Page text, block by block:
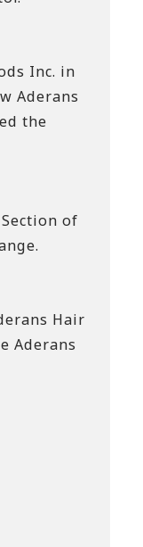
Inc. in
Aderans
the
of
Hair
Aderans